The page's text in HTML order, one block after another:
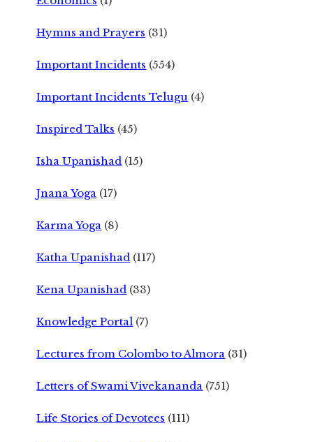
Hymns and Prayers (31)
Important Incidents (554)
Important Incidents Telugu (4)
Inspired Talks (45)
Isha Upanishad (15)
Jnana Yoga (17)
Karma Yoga (8)
Katha Upanishad (117)
Kena Upanishad (33)
Knowledge Portal (7)
Lectures from Colombo to Almora (31)
Letters of Swami Vivekananda (751)
Life Stories of Devotees (111)